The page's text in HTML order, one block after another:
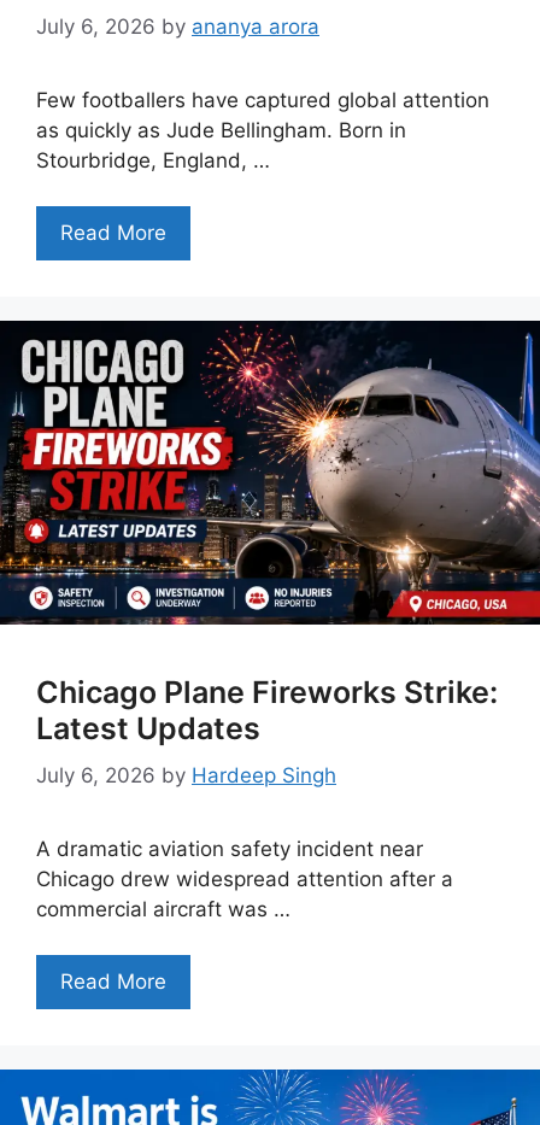
July 6, 2026 by ananya arora
Few footballers have captured global attention
as quickly as Jude Bellingham. Born in
Stourbridge, England, …
Read More
Chicago Plane Fireworks Strike:
Latest Updates
July 6, 2026 by Hardeep Singh
A dramatic aviation safety incident near
Chicago drew widespread attention after a
commercial aircraft was …
Read More